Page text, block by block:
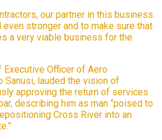
our partner in this business.
stronger and to make sure that
a very viable business for the
Officer of Aero
Sanusi, lauded the vision of
approving the return of services
describing him as man “poised to
Cross River into an